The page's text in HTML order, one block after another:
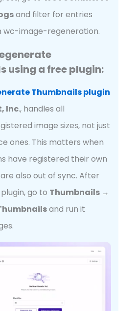
and filter for entries
wc-image-regeneration.
using a free plugin:
Thumbnails plugin
Inc., handles all
image sizes, not just
ones. This matters when
have registered their own
also out of sync. After
go to Thumbnails →
and run it